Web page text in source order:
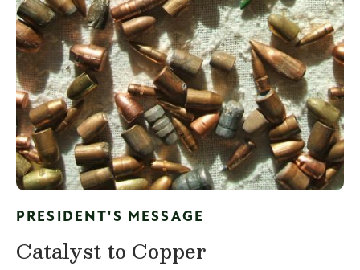
PRESIDENT'S MESSAGE
Catalyst to Copper